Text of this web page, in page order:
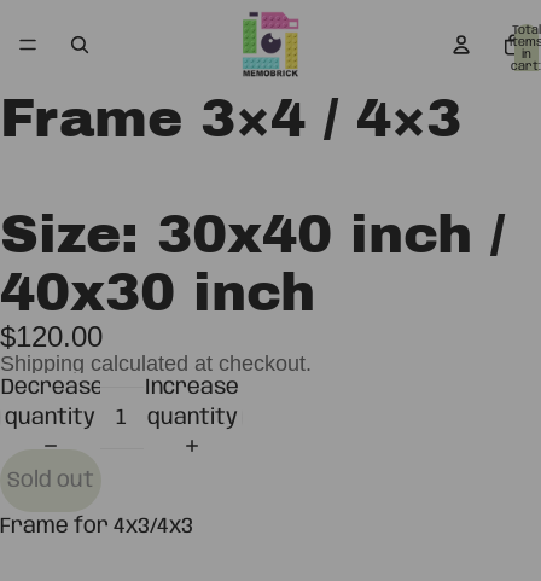
Total
in
cart:
Open
image
screen
Open
image
screen
Frame 3×4 / 4×3
Size: 30x40 inch /
40x30 inch
$120.00
Shipping calculated at checkout.
Decrease
quantity
Increase
quantity
Sold out
Frame for 4x3/4x3